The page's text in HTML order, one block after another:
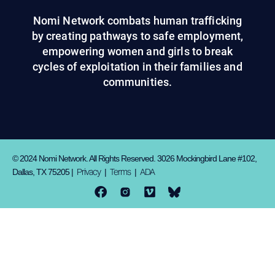
Nomi Network combats human trafficking
by creating pathways to safe employment,
empowering women and girls to break
cycles of exploitation in their families and
communities.
© 2024 Nomi Network. All Rights Reserved. 3026 Mockingbird Lane #102,
Dallas, TX 75205 | Privacy| Terms| ADA